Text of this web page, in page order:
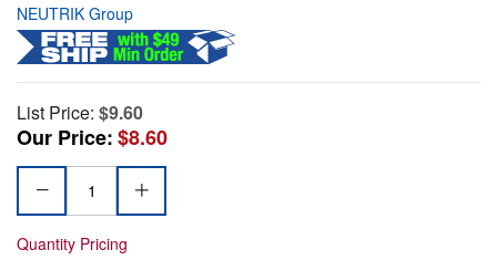
NEUTRIK Group
List Price: $9.60
Our Price:$8.60
Quantity Pricing